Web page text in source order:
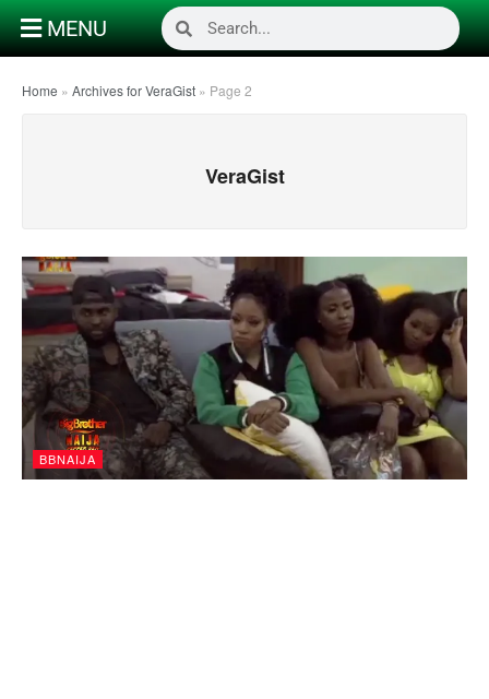
MENU
Home » Archives for VeraGist » Page 2
VeraGist
BBNAIJA